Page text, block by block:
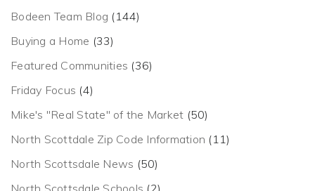
Bodeen Team Blog (144)
Buying a Home (33)
Featured Communities (36)
Friday Focus (4)
Mike's "Real State" of the Market (50)
North Scottdale Zip Code Information (11)
North Scottsdale News (50)
North Scottsdale Schools (2)